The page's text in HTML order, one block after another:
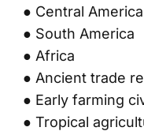
● Central America
● South America
● Africa
● Ancient trade
● Early farming
● Tropical